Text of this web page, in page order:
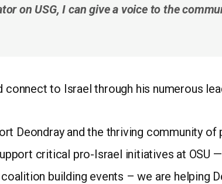
on USG, I can give a voice to the
connect to Israel through his numerous
Deondray and the thriving community of
critical pro-Israel initiatives at OSU
building events – we are helping